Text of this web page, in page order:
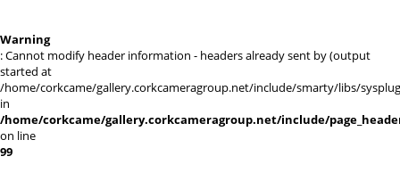
Warning
: Cannot modify header information - headers already sent by (output
started at
/home/corkcame/gallery.corkcameragroup.net/include/smarty/libs/
in
/home/corkcame/gallery.corkcameragroup.net/include/
on line
99